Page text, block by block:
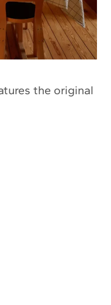
the original